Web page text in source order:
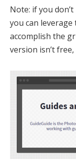
Note: if you
you can
accomplish the
version isn’t